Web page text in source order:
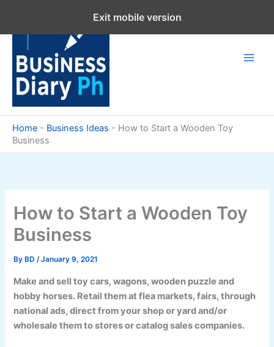
content
Home - Business Ideas - How to Start a Wooden Toy
Business
How to Start a Wooden Toy
Business
By BD/January 9, 2021
Make and sell toy cars, wagons, wooden puzzle and
hobby horses. Retail them at flea markets, fairs, through
national ads, direct from your shop or yard and/or
wholesale them to stores or catalog sales companies.
Exit mobile version